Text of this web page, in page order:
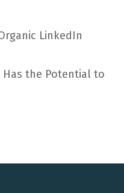
LinkedIn
Has the Potential to